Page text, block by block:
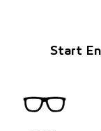
Start